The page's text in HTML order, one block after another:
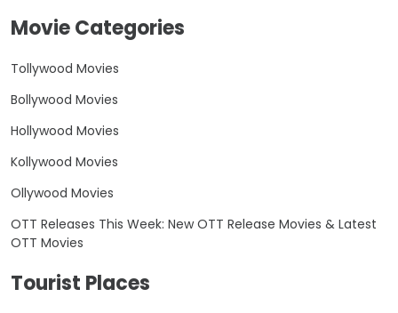
Movie Categories
Tollywood Movies
Bollywood Movies
Hollywood Movies
Kollywood Movies
Ollywood Movies
OTT Releases This Week: New OTT Release Movies & Latest
OTT Movies
Tourist Places